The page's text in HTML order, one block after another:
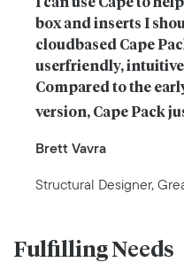
I can use Cape to
box and inserts I
cloudbased Cape
userfriendly, intuitive
Compared to the
version, Cape Pack
Brett Vavra
Structural Designer,
Fulfilling Needs